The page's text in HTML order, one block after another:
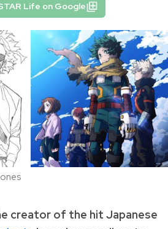
Life on Google
creator of the hit Japanese